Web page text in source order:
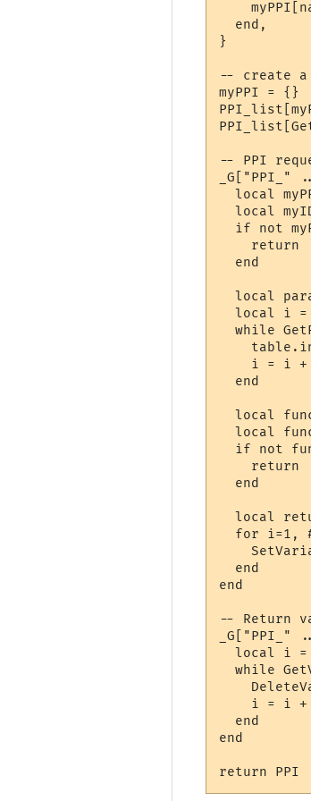
  end,
}
-- create
myPPI = {}
-- PPI
local
local
if not
    return
  end
local
local i =
while
i = i +
  end
local
local
if not
    return
  end
local
for i=1,
  end
end
-- Return
_G["PPI_"
local i =
while
i = i +
  end
end
return PPI